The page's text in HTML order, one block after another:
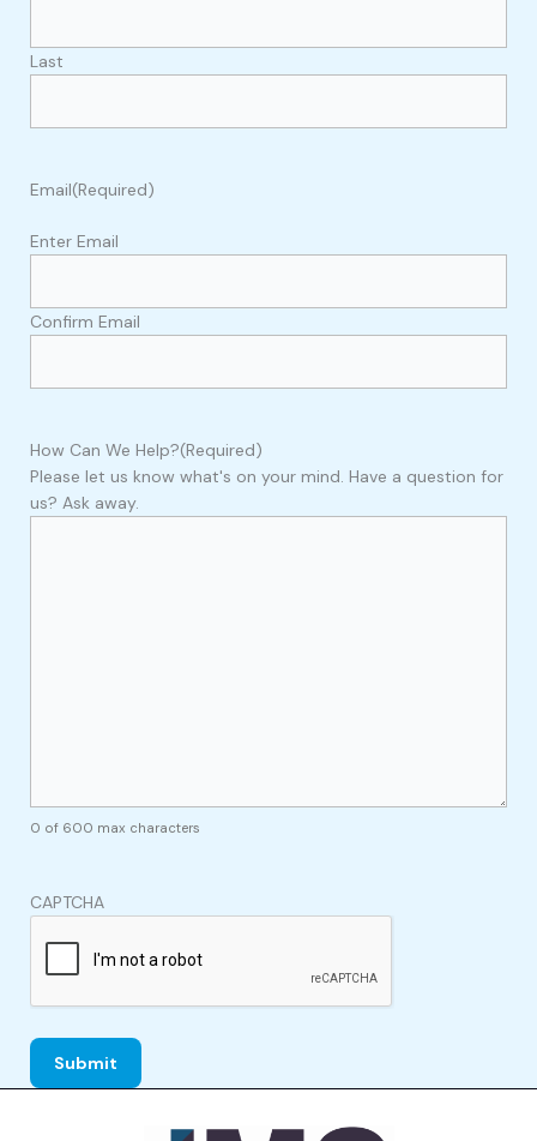
Last
Email(Required)
Enter Email
Confirm Email
How Can We Help?(Required)
Please let us know what's on your mind. Have a question for
us? Ask away.
0 of 600 max characters
CAPTCHA